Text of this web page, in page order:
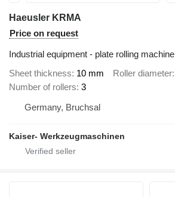
Haeusler KRMA
Price on request
Industrial equipment - plate rolling machine
Sheet thickness 10 mm Roller diameter
Number of rollers 3
Germany, Bruchsal
Kaiser- Werkzeugmaschinen